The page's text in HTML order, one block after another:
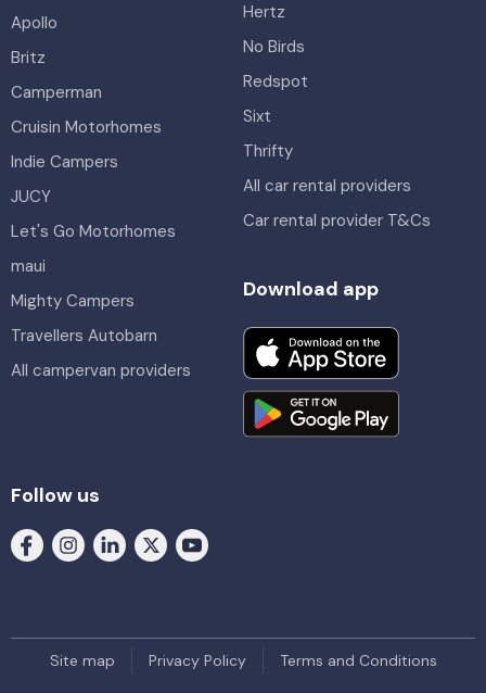
Hertz
No Birds
Redspot
Sixt
Thrifty
All car rental providers
Car rental provider T&Cs
Apollo
Britz
Camperman
Cruisin Motorhomes
Indie Campers
JUCY
Let's Go Motorhomes
maui
Mighty Campers
Travellers Autobarn
All campervan providers
Download app
Follow us
Site map Privacy Policy Terms and Conditions